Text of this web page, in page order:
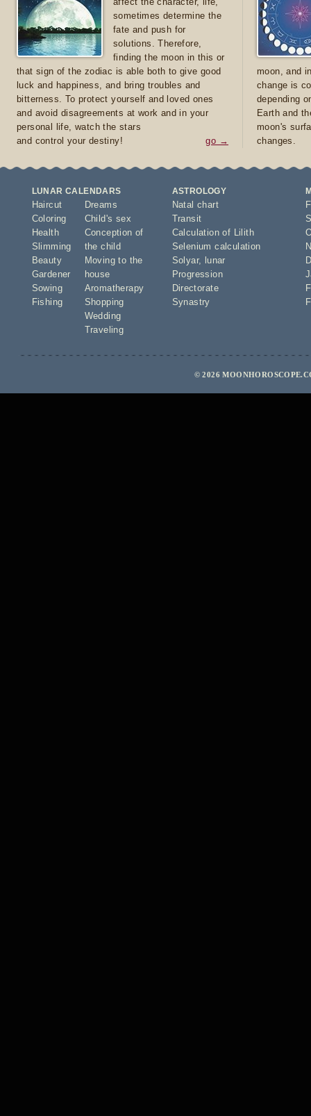
sometimes determine the
fate and push for
solutions. Therefore,
finding the moon in this or
that sign of the zodiac is able both to give good
luck and happiness, and bring troubles and
bitterness. To protect yourself and loved ones
and avoid disagreements at work and in your
personal life, watch the stars
and control your destiny!
go →
moon, and
change is
depending
Earth and
moon's
changes.
LUNAR CALENDARS
Haircut
Coloring
Health
Slimming
Beauty
Gardener
Sowing
Fishing
Dreams
Child's sex
Conception of
the child
Moving to the
house
Aromatherapy
Shopping
Wedding
Traveling
ASTROLOGY
Natal chart
Transit
Calculation of Lilith
Selenium calculation
Solyar,
lunar
Progression
Directorate
Synastry
© 2026